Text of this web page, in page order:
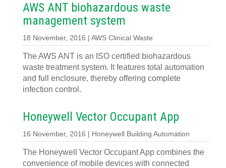
AWS ANT biohazardous waste
management system
18 November, 2016 | AWS Clinical Waste
The AWS ANT is an ISO certified biohazardous
waste treatment system. It features total automation
and full enclosure, thereby offering complete
infection control.
Honeywell Vector Occupant App
16 November, 2016 | Honeywell Building Automation
The Honeywell Vector Occupant App combines the
convenience of mobile devices with connected